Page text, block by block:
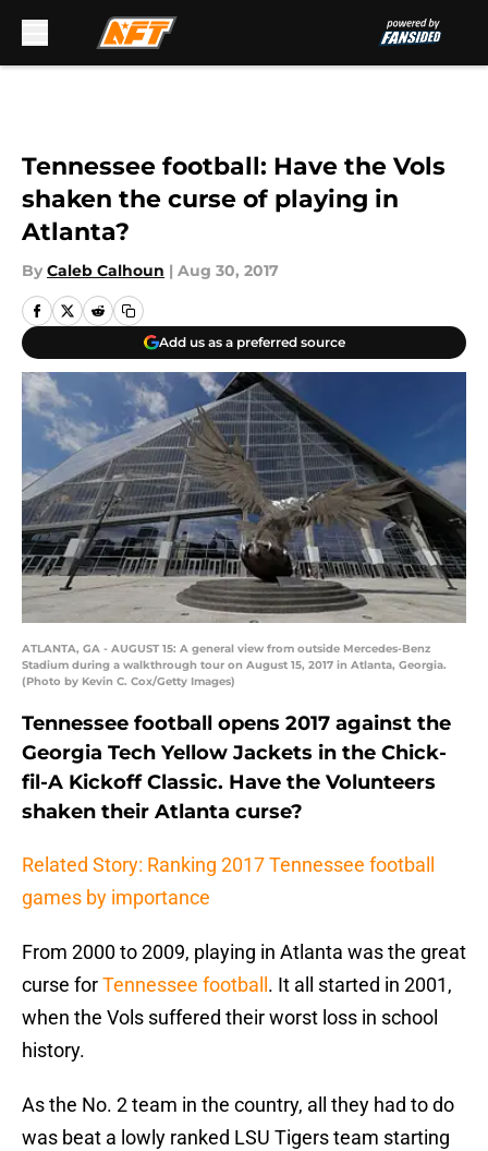
Tennessee football: Have the Vols
shaken the curse of playing in
Atlanta?
By Caleb Calhoun | Aug 30, 2017
Add us as a preferred source
ATLANTA, GA - AUGUST 15: A general view from outside Mercedes-Benz
Stadium during a walkthrough tour on August 15, 2017 in Atlanta, Georgia.
(Photo by Kevin C. Cox/Getty Images)
Tennessee football opens 2017 against the
Georgia Tech Yellow Jackets in the Chick-
fil-A Kickoff Classic. Have the Volunteers
shaken their Atlanta curse?
Related Story: Ranking 2017 Tennessee football
games by importance
From 2000 to 2009, playing in Atlanta was the great
curse forTennessee football . It all started in 2001,
when the Vols suffered their worst loss in school
history.
As the No. 2 team in the country, all they had to do
was beat a lowly ranked LSU Tigers team starting